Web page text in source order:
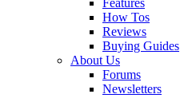
How Tos
Reviews
Buying Guides
About Us
Forums
Newsletters